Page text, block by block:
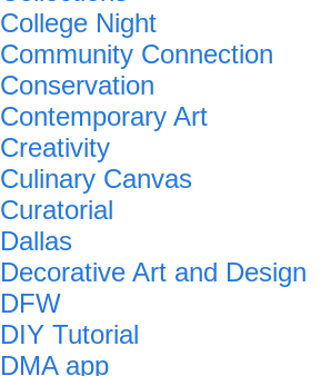
College Night
Community Connection
Conservation
Contemporary Art
Creativity
Culinary Canvas
Curatorial
Dallas
Decorative Art and Design
DFW
DIY Tutorial
DMA app